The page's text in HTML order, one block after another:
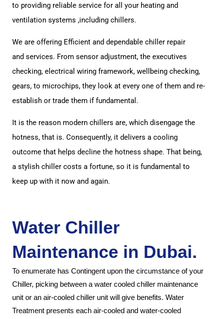
to providing reliable service for all your heating and
ventilation systems ,including chillers.
We are offering Efficient and dependable chiller repair
and services. From sensor adjustment, the executives
checking, electrical wiring framework, wellbeing checking,
gears, to microchips, they look at every one of them and re-
establish or trade them if fundamental.
It is the reason modern chillers are, which disengage the
hotness, that is. Consequently, it delivers a cooling
outcome that helps decline the hotness shape. That being,
a stylish chiller costs a fortune, so it is fundamental to
keep up with it now and again.
Water Chiller
Maintenance in Dubai.
To enumerate has Contingent upon the circumstance of your
Chiller, picking between a water cooled chiller maintenance
unit or an air-cooled chiller unit will give benefits. Water
Treatment presents each air-cooled and water-cooled